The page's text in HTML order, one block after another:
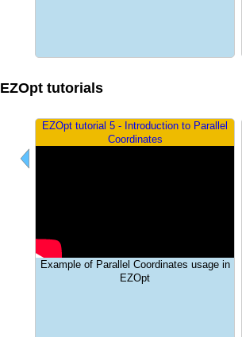
EZOpt tutorials
EZOpt tutorial 5 - Introduction to Parallel
Coordinates
Example of Parallel Coordinates usage in
EZOpt
u